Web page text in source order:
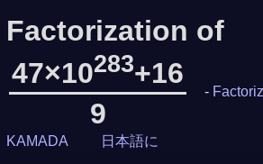
Factorization of
47×10283+16
9
-
KAMADA 日本語に